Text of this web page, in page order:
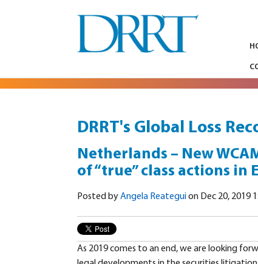
DRRT's Global Loss
Netherlands – New
of “true” class actions in
Posted byAngela Reateguion Dec 20, 2019
As 2019 comes to an end, we are looking